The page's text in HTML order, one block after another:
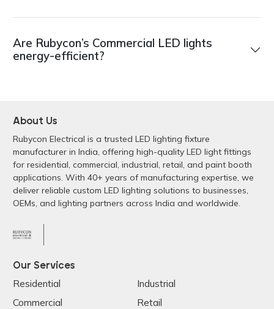
Are Rubycon’s Commercial LED lights
energy-efficient?
About Us
Rubycon Electrical is a trusted LED lighting fixture
manufacturer in India, offering high-quality LED light fittings
for residential, commercial, industrial, retail, and paint booth
applications. With 40+ years of manufacturing expertise, we
deliver reliable custom LED lighting solutions to businesses,
OEMs, and lighting partners across India and worldwide.
Our Services
Residential
Industrial
Commercial
Retail